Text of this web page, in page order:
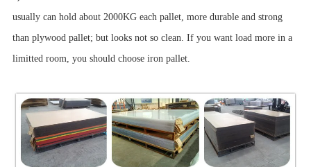
usually can hold about 2000KG each pallet, more durable and strong
than plywood pallet; but looks not so clean. If you want load more in a
limitted room, you should choose iron pallet.